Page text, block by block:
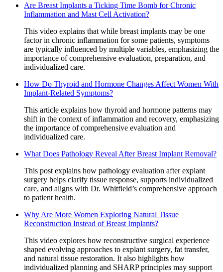
Are Breast Implants a Ticking Time Bomb for Chronic
Inflammation and Mast Cell Activation?
This video explains that while breast implants may be one
factor in chronic inflammation for some patients, symptoms
are typically influenced by multiple variables, emphasizing the
importance of comprehensive evaluation, preparation, and
individualized care.
How Do Thyroid and Hormone Changes Affect Women With
Implant-Related Symptoms?
This article explains how thyroid and hormone patterns may
shift in the context of inflammation and recovery, emphasizing
the importance of comprehensive evaluation and
individualized care.
What Does Pathology Reveal After Breast Implant Removal?
This post explains how pathology evaluation after explant
surgery helps clarify tissue response, supports individualized
care, and aligns with Dr. Whitfield’s comprehensive approach
to patient health.
Why Are More Women Exploring Natural Tissue
Reconstruction Instead of Breast Implants?
This video explores how reconstructive surgical experience
shaped evolving approaches to explant surgery, fat transfer,
and natural tissue restoration. It also highlights how
individualized planning and SHARP principles may support